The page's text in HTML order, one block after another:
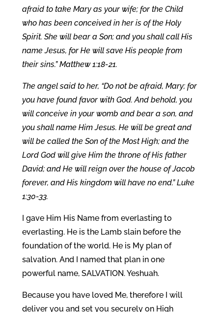
afraid to take Mary as your wife; for the Child
who has been conceived in her is of the Holy
Spirit. She will bear a Son; and you shall call His
name Jesus, for He will save His people from
their sins.” Matthew 1:18-21.
The angel said to her, “Do not be afraid, Mary; for
you have found favor with God. And behold, you
will conceive in your womb and bear a son, and
you shall name Him Jesus. He will be great and
will be called the Son of the Most High; and the
Lord God will give Him the throne of His father
David; and He will reign over the house of Jacob
forever, and His kingdom will have no end.” Luke
1:30-33.
I gave Him His Name from everlasting to
everlasting. He is the Lamb slain before the
foundation of the world. He is My plan of
salvation. And I named that plan in one
powerful name, SALVATION. Yeshuah.
Because you have loved Me, therefore I will
deliver you and set you securely on High